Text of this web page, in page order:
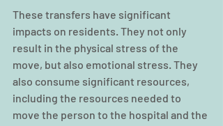
These transfers have significant
impacts on residents. They not only
result in the physical stress of the
move, but also emotional stress. They
also consume significant resources,
including the resources needed to
move the person to the hospital and the